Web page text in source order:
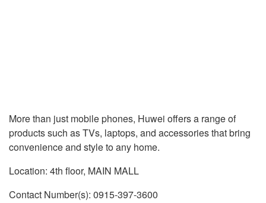
More than just mobile phones, Huwei offers a range of
products such as TVs, laptops, and accessories that bring
convenience and style to any home.
Location: 4th floor, MAIN MALL
Contact Number(s): 0915-397-3600